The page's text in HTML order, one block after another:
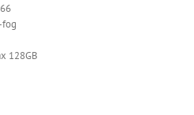
fog
128GB